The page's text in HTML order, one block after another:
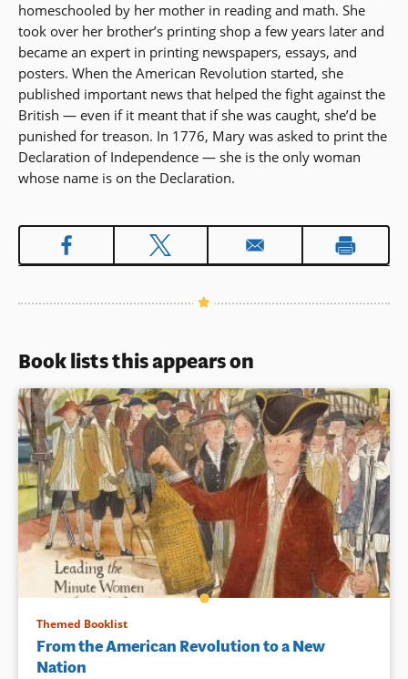
homeschooled by her mother in reading and math. She
took over her brother’s printing shop a few years later and
became an expert in printing newspapers, essays, and
posters. When the American Revolution started, she
published important news that helped the fight against the
British — even if it meant that if she was caught, she’d be
punished for treason. In 1776, Mary was asked to print the
Declaration of Independence — she is the only woman
whose name is on the Declaration.
Book lists this appears on
Themed Booklist
From the American Revolution to a New
Nation